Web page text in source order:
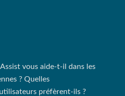
vous aide-t-il dans les
? Quelles
préfèrent-ils ?